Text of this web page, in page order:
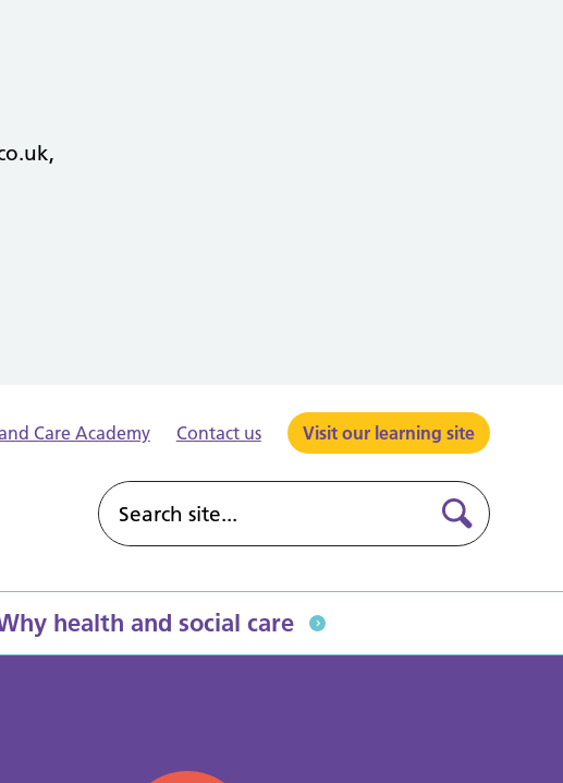
Care Academy Contact us Visit our learning site
health and social care